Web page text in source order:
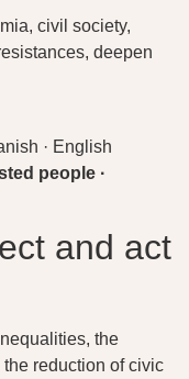
civil society,
deepen
· English
people ·
and act
the
reduction of civic